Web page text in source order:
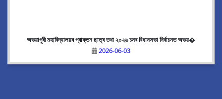
অভয়াপুৰী মহাবিদ্যালয়ৰ প্ৰাক্তন ছাত্ৰ তথা ২০২৬ চনৰ বিধানসভা নিৰ্বাচনত অভয়�
2026-06-03